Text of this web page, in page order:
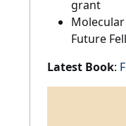
grant
Future
Latest Book: